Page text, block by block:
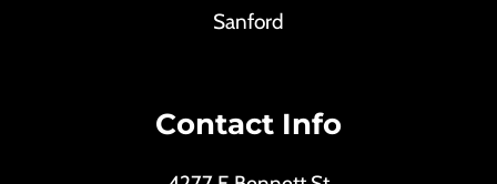
Sanford
Contact Info